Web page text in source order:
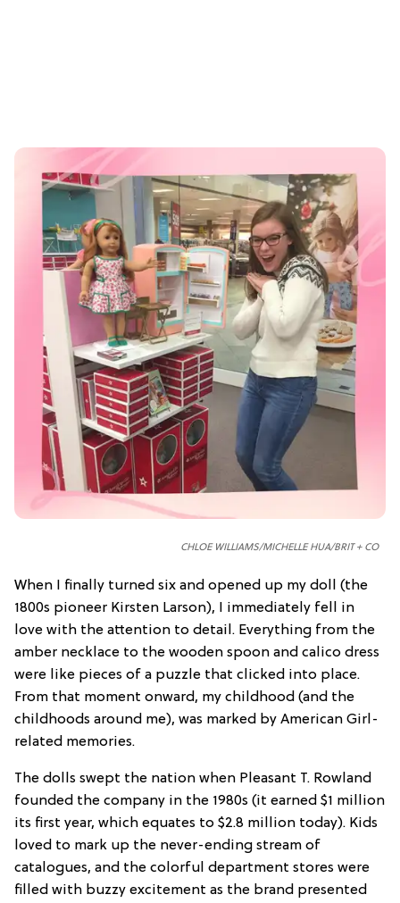
CHLOE WILLIAMS/MICHELLE HUA/BRIT + CO
When I finally turned six and opened up my doll (the
1800s pioneer Kirsten Larson), I immediately fell in
love with the attention to detail. Everything from the
amber necklace to the wooden spoon and calico dress
were like pieces of a puzzle that clicked into place.
From that moment onward, my childhood (and the
childhoods around me), was marked by American Girl-
related memories.
The dolls swept the nation when Pleasant T. Rowland
founded the company in the 1980s (it earned $1 million
its first year, which equates to $2.8 million today). Kids
loved to mark up the never-ending stream of
catalogues, and the colorful department stores were
filled with buzzy excitement as the brand presented